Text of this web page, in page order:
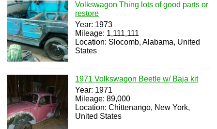
Volkswagon Thing lots of good parts or
restore
Year: 1973
Mileage: 1,111,111
Location: Slocomb, Alabama, United
States
1971 Volkswagon Beetle w/ Baja kit
Year: 1971
Mileage: 89,000
Location: Chittenango, New York,
United States